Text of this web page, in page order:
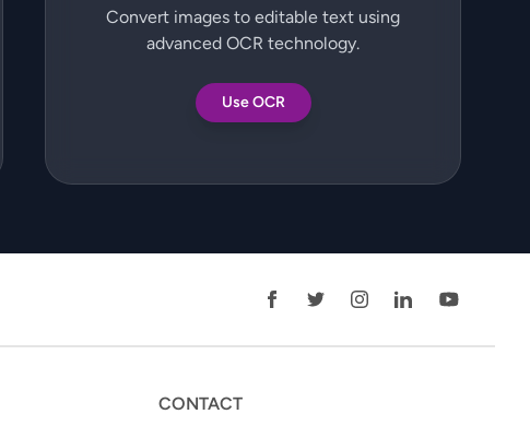
Convert images to editable text using
advanced OCR technology.
Use OCR
CONTACT